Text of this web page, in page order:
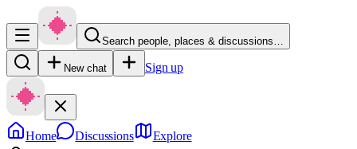
Search people, places & discussions…
New chat Sign up
Home Discussions Explore